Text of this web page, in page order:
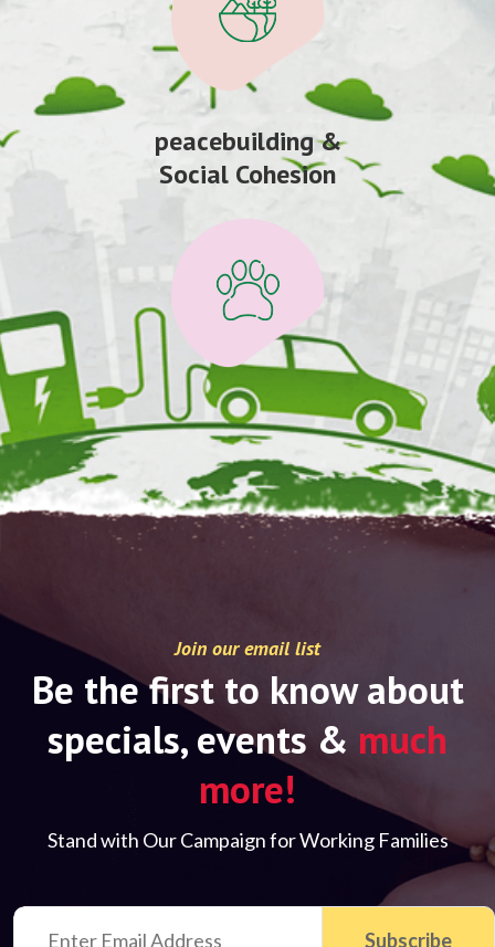
peacebuilding &
Social Cohesion
Join our email list
Be the first to know about
specials, events & much
more!
Stand with Our Campaign for Working Families